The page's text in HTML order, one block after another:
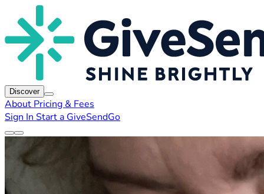
Discover
About Pricing & Fees
Sign In Start a GiveSendGo